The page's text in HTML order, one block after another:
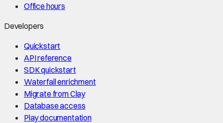
Office hours
Developers
Quickstart
API reference
SDK quickstart
Waterfall enrichment
Migrate from Clay
Database access
Play documentation